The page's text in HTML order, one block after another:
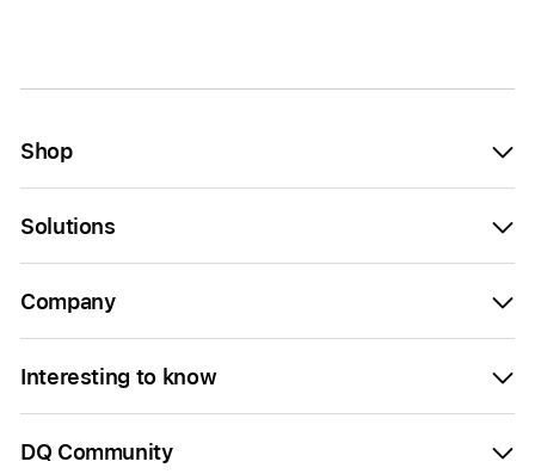
Shop
Solutions
Company
Interesting to know
DQ Community